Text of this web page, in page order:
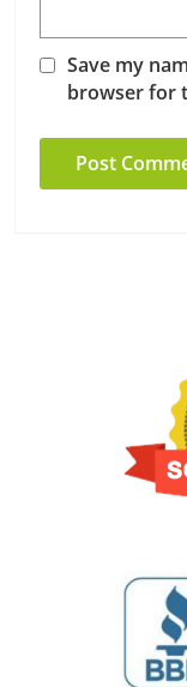
Save my
browser for